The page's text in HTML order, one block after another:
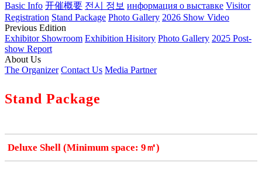
Basic Info 开催概要 전시 정보 информация о выставке Visitor
Registration Stand Package Photo Gallery 2026 Show Video
Previous Edition
Exhibitor Showroom Exhibition Hisitory Photo Gallery 2025 Post-
show Report
About Us
The Organizer Contact Us Media Partner
Stand Package
Deluxe Shell (Minimum space: 9㎡)